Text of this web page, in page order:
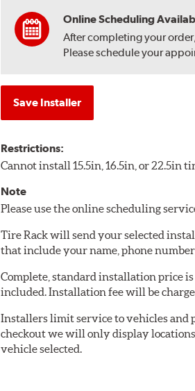
Online Scheduling
After completing your
Please schedule your
Save Installer
Restrictions:
Cannot install 15.5in, 16.5in, or 22.5in
Note
Please use the online scheduling
Tire Rack will send your selected
that include your name, phone
Complete, standard installation price
included. Installation fee will be
Installers limit service to vehicles and
checkout we will only display
vehicle selected.